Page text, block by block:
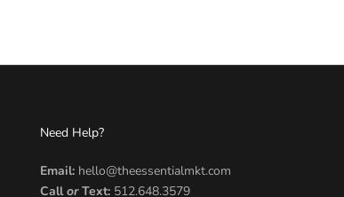
Need Help?
Email:hello@theessentialmkt.com
CallorText:512.648.3579